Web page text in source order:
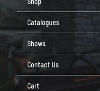
Catalogues
Shows
Contact Us
Cart